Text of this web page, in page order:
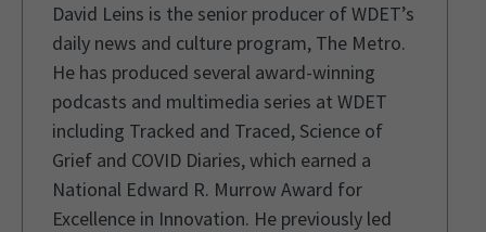
David Leins is the senior producer of WDET’s
daily news and culture program, The Metro.
He has produced several award-winning
podcasts and multimedia series at WDET
including Tracked and Traced, Science of
Grief and COVID Diaries, which earned a
National Edward R. Murrow Award for
Excellence in Innovation. He previously led